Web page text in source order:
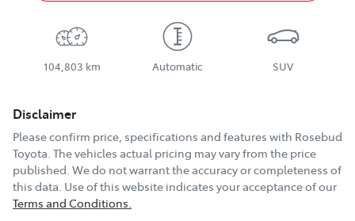
104,803 km Automatic SUV
Disclaimer
Please confirm price, specifications and features with Rosebud
Toyota. The vehicles actual pricing may vary from the price
published. We do not warrant the accuracy or completeness of
this data. Use of this website indicates your acceptance of our
Terms and Conditions.